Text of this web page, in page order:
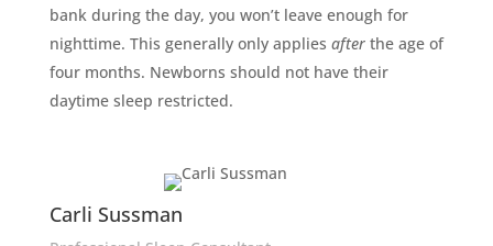
bank during the day, you won’t leave enough for
nighttime. This generally only applies afterthe age of
four months. Newborns should not have their
daytime sleep restricted.
Carli Sussman